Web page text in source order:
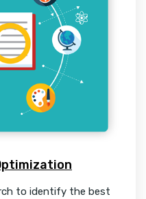
to identify the best